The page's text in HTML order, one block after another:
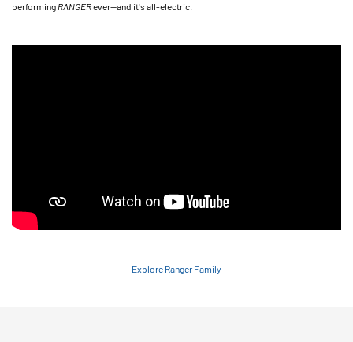
performing RANGERever—and it's all-electric.
Explore Ranger Family